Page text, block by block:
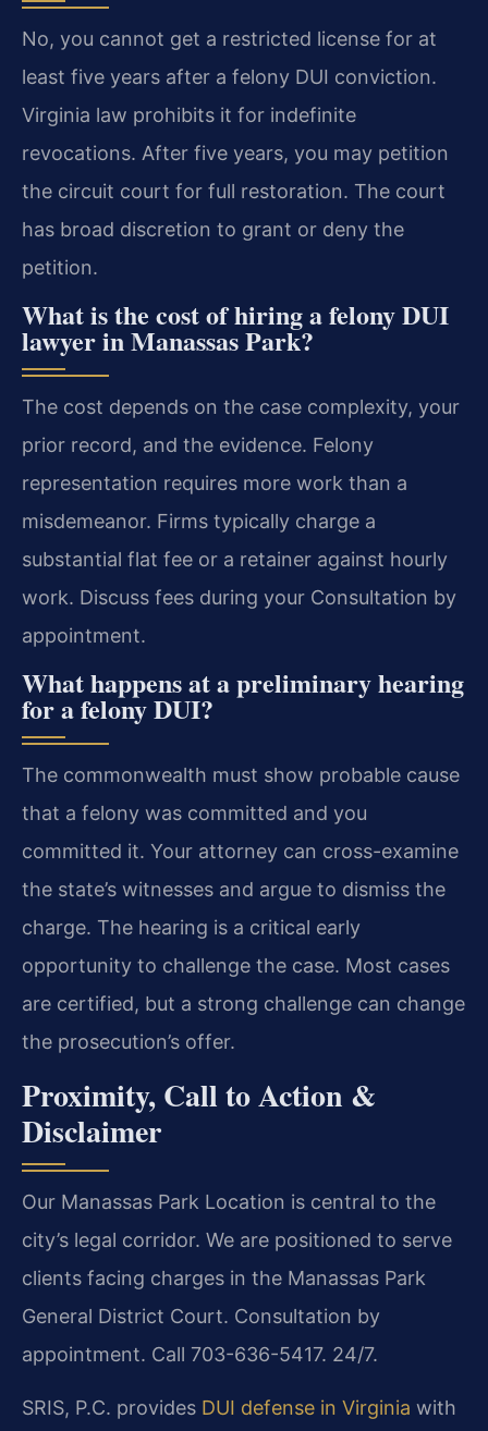
No, you cannot get a restricted license for at
least five years after a felony DUI conviction.
Virginia law prohibits it for indefinite
revocations. After five years, you may petition
the circuit court for full restoration. The court
has broad discretion to grant or deny the
petition.
What is the cost of hiring a felony DUI
lawyer in Manassas Park?
The cost depends on the case complexity, your
prior record, and the evidence. Felony
representation requires more work than a
misdemeanor. Firms typically charge a
substantial flat fee or a retainer against hourly
work. Discuss fees during your Consultation by
appointment.
What happens at a preliminary hearing
for a felony DUI?
The commonwealth must show probable cause
that a felony was committed and you
committed it. Your attorney can cross-examine
the state’s witnesses and argue to dismiss the
charge. The hearing is a critical early
opportunity to challenge the case. Most cases
are certified, but a strong challenge can change
the prosecution’s offer.
Proximity, Call to Action &
Disclaimer
Our Manassas Park Location is central to the
city’s legal corridor. We are positioned to serve
clients facing charges in the Manassas Park
General District Court. Consultation by
appointment. Call 703-636-5417. 24/7.
SRIS, P.C. provides DUI defense in Virginia with